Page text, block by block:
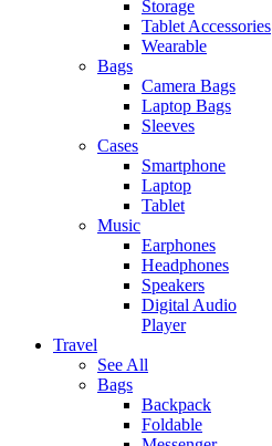
Storage
Tablet Accessories
Wearable
Bags
Camera Bags
Laptop Bags
Sleeves
Cases
Smartphone
Laptop
Tablet
Music
Earphones
Headphones
Speakers
Digital Audio
Player
Travel
See All
Bags
Backpack
Foldable